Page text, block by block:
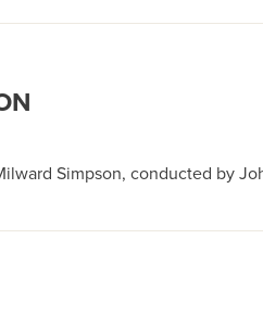
Simpson, conducted by